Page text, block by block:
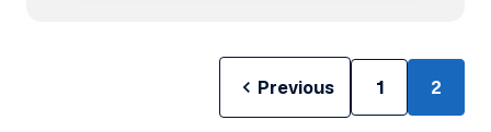
Previous 1 2